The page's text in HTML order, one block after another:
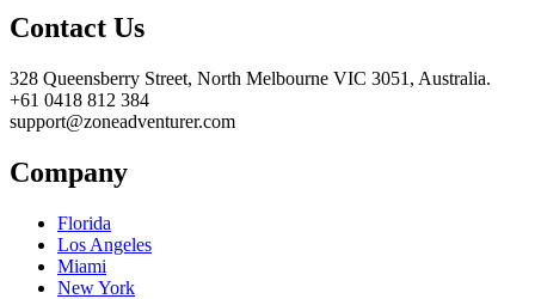
Contact Us
328 Queensberry Street, North Melbourne VIC 3051, Australia.
+61 0418 812 384
support@zoneadventurer.com
Company
Florida
Los Angeles
Miami
New York